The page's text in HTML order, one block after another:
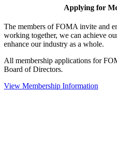
Applying for
The members of FOMA invite and
working together, we can achieve
enhance our industry as a whole.
All membership applications for
Board of Directors.
View Membership Information